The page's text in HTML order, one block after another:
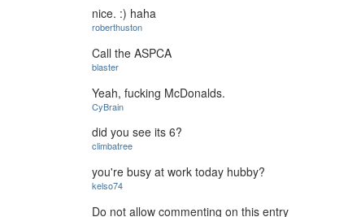
nice. :) haha
roberthuston
Call the ASPCA
blaster
Yeah, fucking McDonalds.
CyBrain
did you see its 6?
climbatree
you're busy at work today hubby?
kelso74
Do not allow commenting on this entry